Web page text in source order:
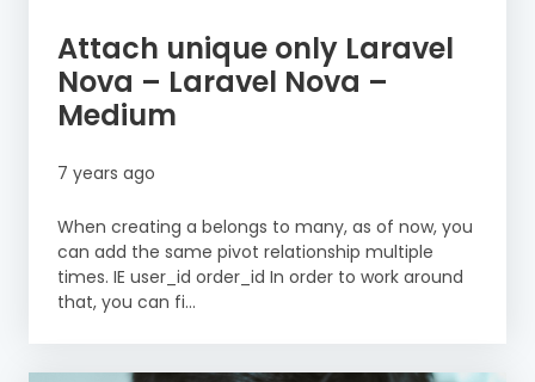
Attach unique only Laravel
Nova – Laravel Nova –
Medium
7 years ago
When creating a belongs to many, as of now, you
can add the same pivot relationship multiple
times. IE user_id order_id In order to work around
that, you can fi...